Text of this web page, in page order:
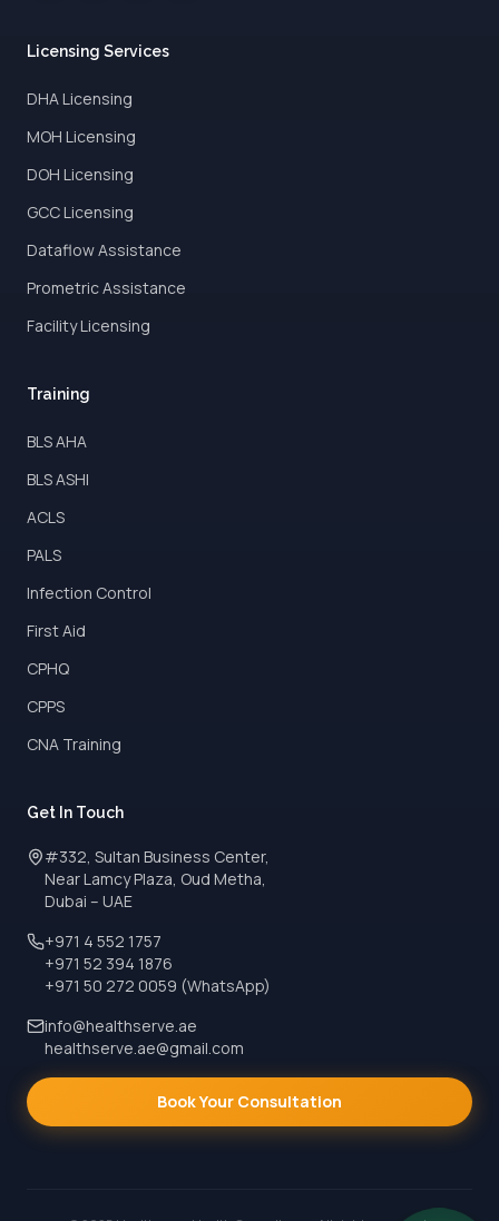
Licensing Services
DHA Licensing
MOH Licensing
DOH Licensing
GCC Licensing
Dataflow Assistance
Prometric Assistance
Facility Licensing
Training
BLS AHA
BLS ASHI
ACLS
PALS
Infection Control
First Aid
CPHQ
CPPS
CNA Training
Get In Touch
#332, Sultan Business Center,
Near Lamcy Plaza, Oud Metha,
Dubai – UAE
+971 4 552 1757
+971 52 394 1876
+971 50 272 0059 (WhatsApp)
info@healthserve.ae
healthserve.ae@gmail.com
Book Your Consultation